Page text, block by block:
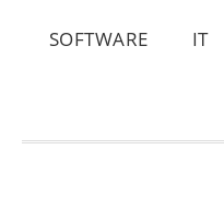
SOFTWARE IT